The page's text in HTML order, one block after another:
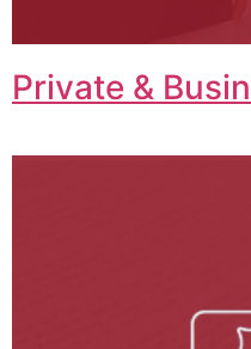
Private &